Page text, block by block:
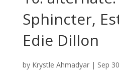
Sphincter,
Edie Dillon
by Krystle Ahmadyar| Sep